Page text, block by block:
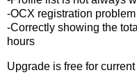
-OCX registration problem
-Correctly showing the
hours
Upgrade is free for